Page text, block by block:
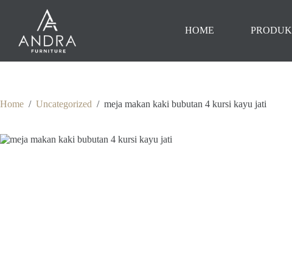
HOME PRODUK
Home / Uncategorized / meja makan kaki bubutan 4 kursi kayu jati